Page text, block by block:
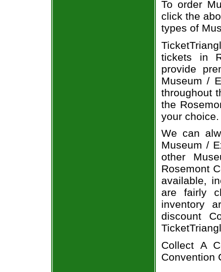
To order
click the
types of
tickets in
provide
Museum /
throughout
the
your choice.
We can
Museum /
other
Rosemont
available,
are fairly
inventory
discount
Collect A
Convention